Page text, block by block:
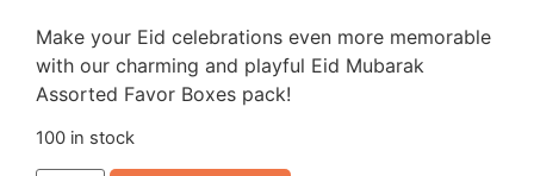
Make your Eid celebrations even more memorable
with our charming and playful Eid Mubarak
Assorted Favor Boxes pack!
100 in stock